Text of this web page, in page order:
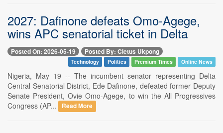
2027: Dafinone defeats Omo-Agege,
wins APC senatorial ticket in Delta
Posted On: 2026-05-19 Posted By: Cletus Ukpong
Technology Politics Premium Times Online News
Nigeria, May 19 -- The incumbent senator representing Delta
Central Senatorial District, Ede Dafinone, defeated former Deputy
Senate President, Ovie Omo-Agege, to win the All Progressives
Congress (AP...
Read More